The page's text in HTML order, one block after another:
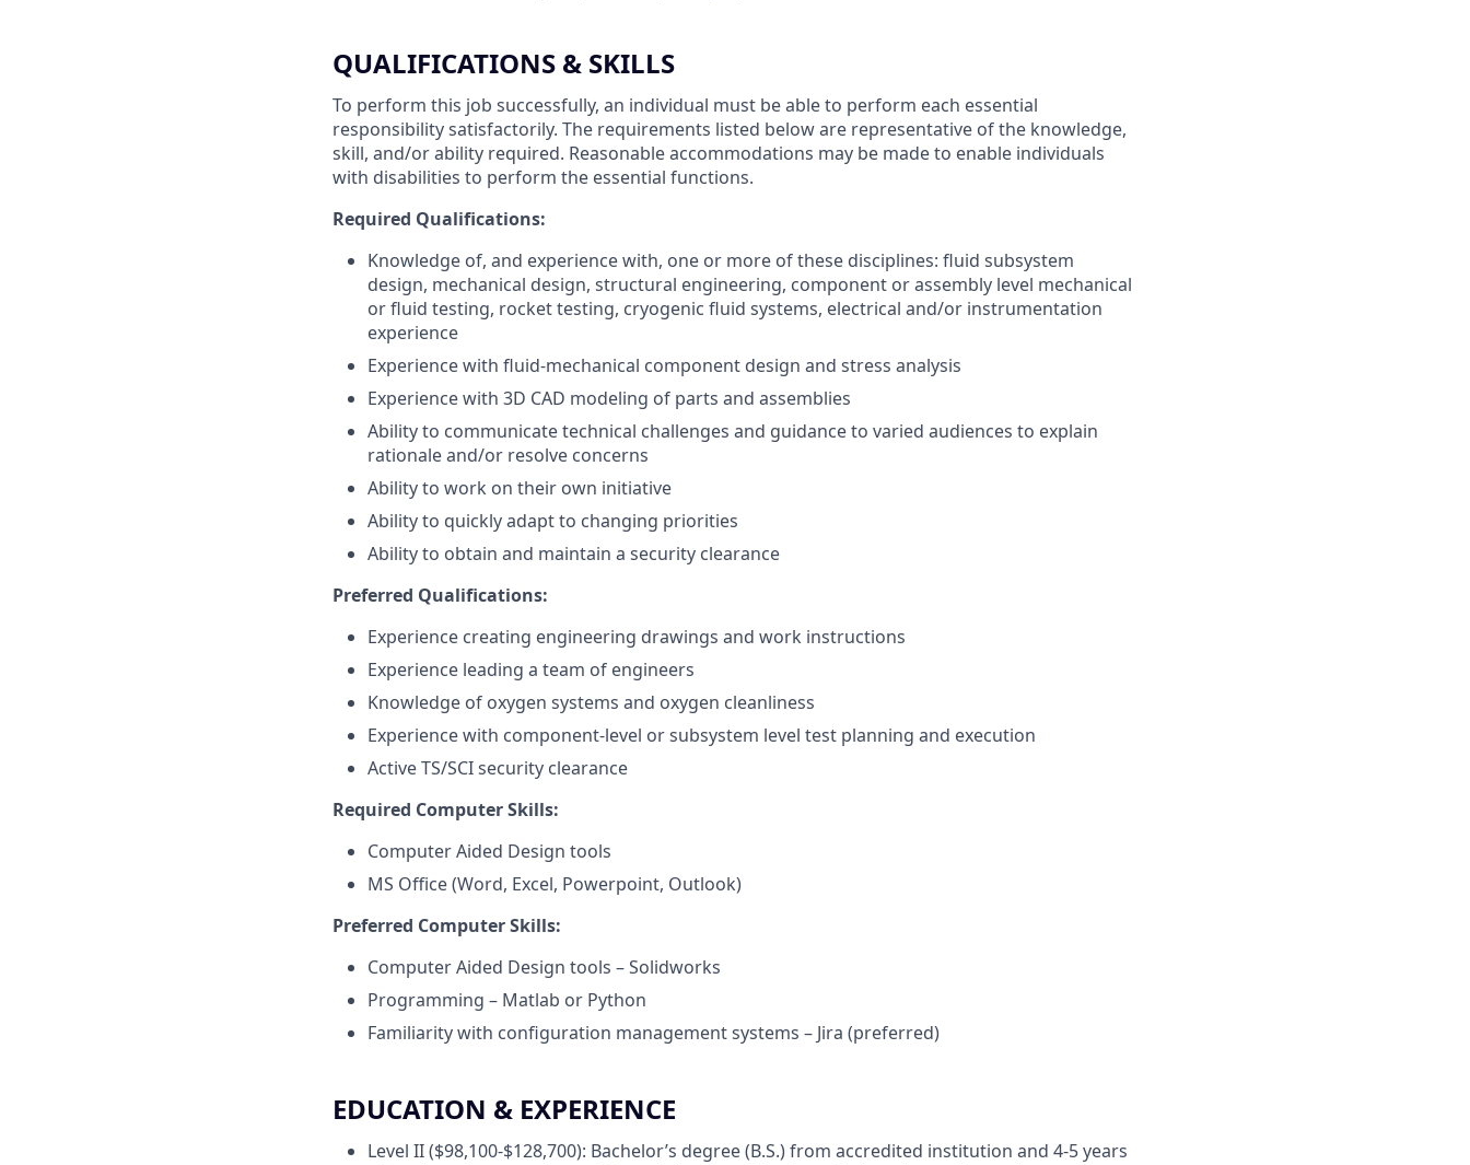
QUALIFICATIONS & SKILLS
To perform this job successfully, an individual must be able to perform each essential
responsibility satisfactorily. The requirements listed below are representative of the knowledge,
skill, and/or ability required. Reasonable accommodations may be made to enable individuals
with disabilities to perform the essential functions.
Required Qualifications:
Knowledge of, and experience with, one or more of these disciplines: fluid subsystem
design, mechanical design, structural engineering, component or assembly level mechanical
or fluid testing, rocket testing, cryogenic fluid systems, electrical and/or instrumentation
experience
Experience with fluid-mechanical component design and stress analysis
Experience with 3D CAD modeling of parts and assemblies
Ability to communicate technical challenges and guidance to varied audiences to explain
rationale and/or resolve concerns
Ability to work on their own initiative
Ability to quickly adapt to changing priorities
Ability to obtain and maintain a security clearance
Preferred Qualifications:
Experience creating engineering drawings and work instructions
Experience leading a team of engineers
Knowledge of oxygen systems and oxygen cleanliness
Experience with component-level or subsystem level test planning and execution
Active TS/SCI security clearance
Required Computer Skills:
Computer Aided Design tools
MS Office (Word, Excel, Powerpoint, Outlook)
Preferred Computer Skills:
Computer Aided Design tools – Solidworks
Programming – Matlab or Python
Familiarity with configuration management systems – Jira (preferred)
EDUCATION & EXPERIENCE
Level II ($98,100-$128,700): Bachelor’s degree (B.S.) from accredited institution and 4-5 years